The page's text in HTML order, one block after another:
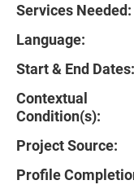
Services Needed:
Language:
Start & End Dates:
Contextual
Condition(s):
Project Source:
Profile